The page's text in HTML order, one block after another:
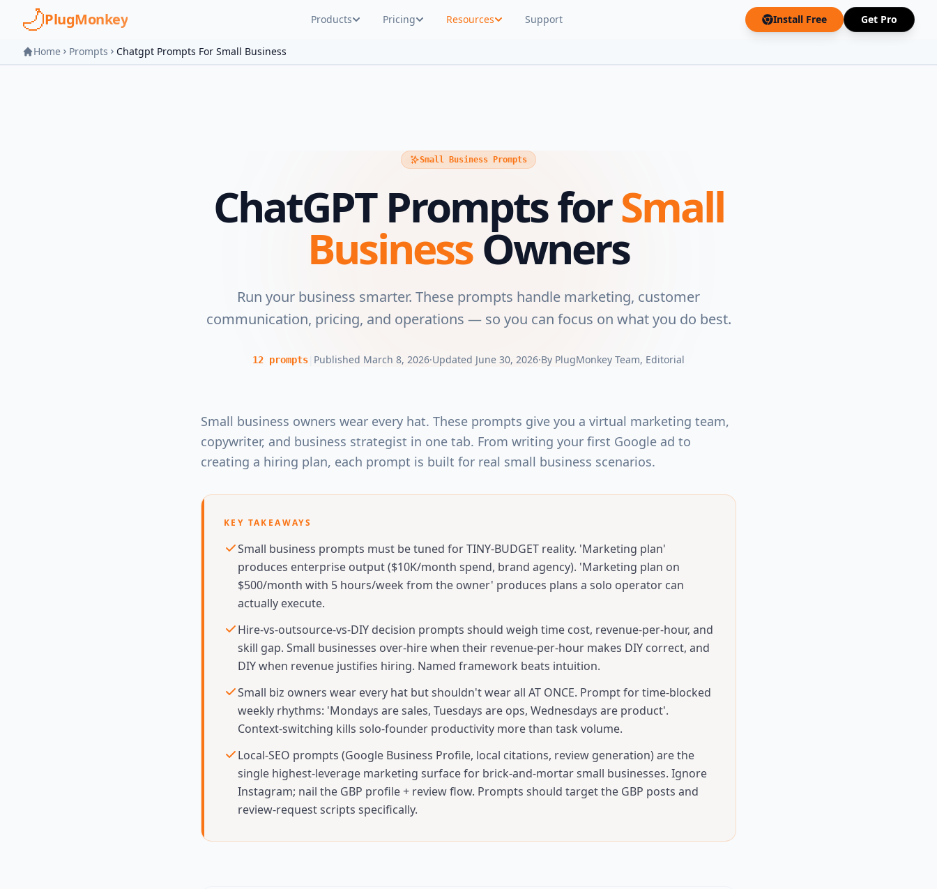
Skip to main content
PlugMonkey Products Pricing Resources Support Install Free Get Pro
Home Prompts Chatgpt Prompts For Small Business
Small Business Prompts
ChatGPT Prompts forSmall
BusinessOwners
Run your business smarter. These prompts handle marketing, customer
communication, pricing, and operations — so you can focus on what you do best.
12 prompts Published March 8, 2026·Updated June 30, 2026·By PlugMonkey Team, Editorial
Small business owners wear every hat. These prompts give you a virtual marketing team,
copywriter, and business strategist in one tab. From writing your first Google ad to
creating a hiring plan, each prompt is built for real small business scenarios.
KEY TAKEAWAYS
Small business prompts must be tuned for TINY-BUDGET reality. 'Marketing plan'
produces enterprise output ($10K/month spend, brand agency). 'Marketing plan on
$500/month with 5 hours/week from the owner' produces plans a solo operator can
actually execute.
Hire-vs-outsource-vs-DIY decision prompts should weigh time cost, revenue-per-hour, and
skill gap. Small businesses over-hire when their revenue-per-hour makes DIY correct, and
DIY when revenue justifies hiring. Named framework beats intuition.
Small biz owners wear every hat but shouldn't wear all AT ONCE. Prompt for time-blocked
weekly rhythms: 'Mondays are sales, Tuesdays are ops, Wednesdays are product'.
Context-switching kills solo-founder productivity more than task volume.
Local-SEO prompts (Google Business Profile, local citations, review generation) are the
single highest-leverage marketing surface for brick-and-mortar small businesses. Ignore
Instagram; nail the GBP profile + review flow. Prompts should target the GBP posts and
review-request scripts specifically.